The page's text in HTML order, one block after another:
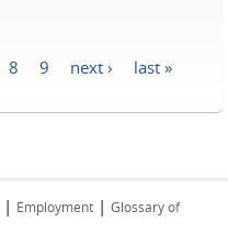
8 9 next › last »
| Employment | Glossary of